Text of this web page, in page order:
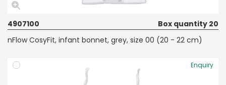
4907100
Box quantity 20
nFlow CosyFit, infant bonnet, grey, size 00 (20 - 22 cm)
Enquiry